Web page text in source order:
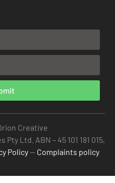
Creative
Ltd. ABN – 45 101 181 015,
Policy— Complaints policy